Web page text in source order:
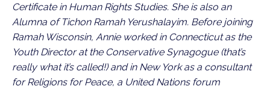
Certificate in Human Rights Studies. She is also an
Alumna of Tichon Ramah Yerushalayim. Before joining
Ramah Wisconsin, Annie worked in Connecticut as the
Youth Director at the Conservative Synagogue (that’s
really what it’s called!) and in New York as a consultant
for Religions for Peace, a United Nations forum